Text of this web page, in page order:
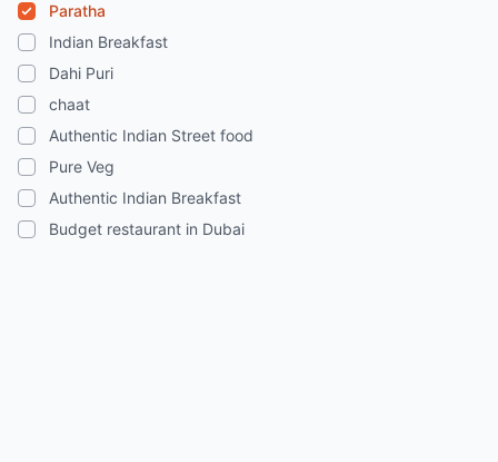
Paratha
Indian Breakfast
Dahi Puri
chaat
Authentic Indian Street food
Pure Veg
Authentic Indian Breakfast
Budget restaurant in Dubai